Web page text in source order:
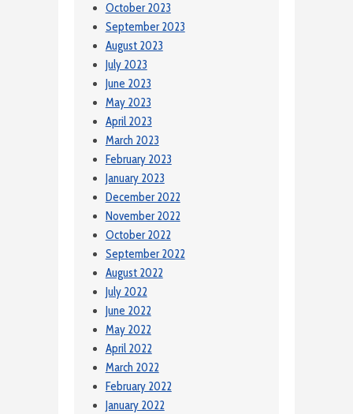
October 2023
September 2023
August 2023
July 2023
June 2023
May 2023
April 2023
March 2023
February 2023
January 2023
December 2022
November 2022
October 2022
September 2022
August 2022
July 2022
June 2022
May 2022
April 2022
March 2022
February 2022
January 2022